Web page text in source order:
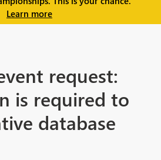
Learn more
request:
is required to
database